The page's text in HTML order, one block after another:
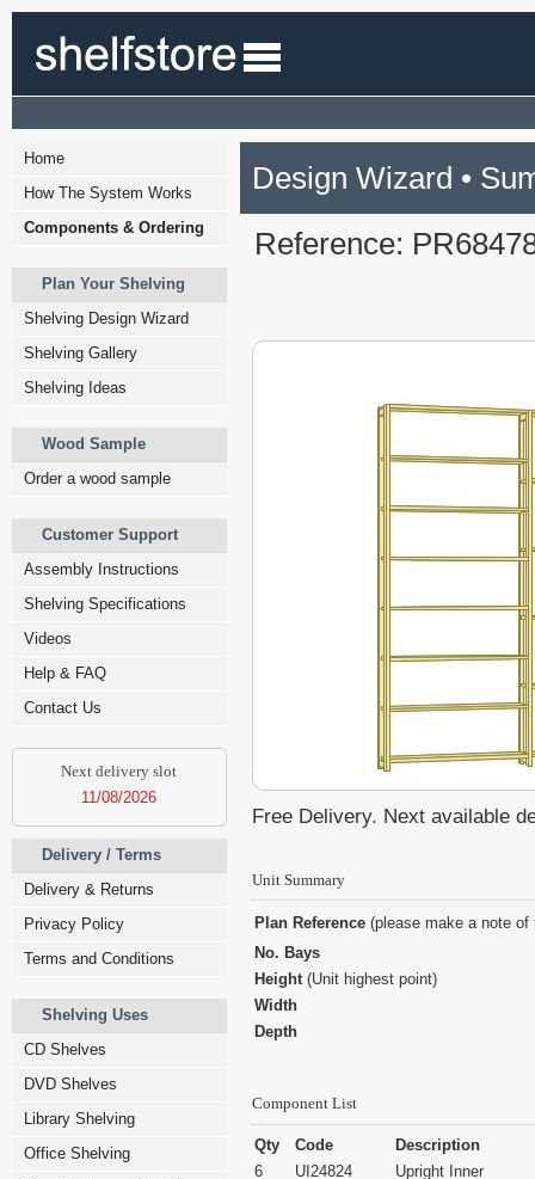
Home
How The System Works
Components & Ordering
Plan Your Shelving
Shelving Design Wizard
Shelving Gallery
Shelving Ideas
Wood Sample
Order a wood sample
Customer Support
Assembly Instructions
Shelving Specifications
Videos
Help & FAQ
Contact Us
Next delivery slot
11/08/2026
Delivery / Terms
Delivery & Returns
Privacy Policy
Terms and Conditions
Shelving Uses
CD Shelves
DVD Shelves
Library Shelving
Office Shelving
Design Wizard •
Reference:
Free Delivery. Next available
Unit Summary
Plan Reference (please make a note
No. Bays
Height(Unit highest point)
Width
Depth
Component List
Qty Code
Description
6
UI24824
Upright Inner